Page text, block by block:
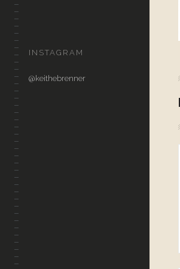
INSTAGRAM
@keithebrenner